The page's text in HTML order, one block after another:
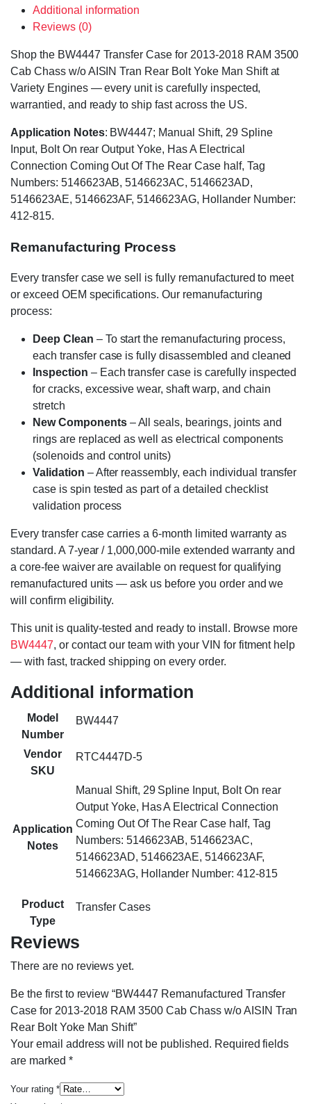
Additional information
Reviews (0)
Shop the BW4447 Transfer Case for 2013-2018 RAM 3500
Cab Chass w/o AISIN Tran Rear Bolt Yoke Man Shift at
Variety Engines — every unit is carefully inspected,
warrantied, and ready to ship fast across the US.
Application Notes: BW4447; Manual Shift, 29 Spline
Input, Bolt On rear Output Yoke, Has A Electrical
Connection Coming Out Of The Rear Case half, Tag
Numbers: 5146623AB, 5146623AC, 5146623AD,
5146623AE, 5146623AF, 5146623AG, Hollander Number:
412-815.
Remanufacturing Process
Every transfer case we sell is fully remanufactured to meet
or exceed OEM specifications. Our remanufacturing
process:
Deep Clean – To start the remanufacturing process,
each transfer case is fully disassembled and cleaned
Inspection – Each transfer case is carefully inspected
for cracks, excessive wear, shaft warp, and chain
stretch
New Components– All seals, bearings, joints and
rings are replaced as well as electrical components
(solenoids and control units)
Validation – After reassembly, each individual transfer
case is spin tested as part of a detailed checklist
validation process
Every transfer case carries a 6-month limited warranty as
standard. A 7-year / 1,000,000-mile extended warranty and
a core-fee waiver are available on request for qualifying
remanufactured units — ask us before you order and we
will confirm eligibility.
This unit is quality-tested and ready to install. Browse more
BW4447, or contact our team with your VIN for fitment help
— with fast, tracked shipping on every order.
Additional information
Model
Number
BW4447
Vendor
SKU
RTC4447D-5
Application
Notes
Manual Shift, 29 Spline Input, Bolt On rear
Output Yoke, Has A Electrical Connection
Coming Out Of The Rear Case half, Tag
Numbers: 5146623AB, 5146623AC,
5146623AD, 5146623AE, 5146623AF,
5146623AG, Hollander Number: 412-815
Product
Type
Transfer Cases
Reviews
There are no reviews yet.
Be the first to review “BW4447 Remanufactured Transfer
Case for 2013-2018 RAM 3500 Cab Chass w/o AISIN Tran
Rear Bolt Yoke Man Shift”
Your email address will not be published. Required fields
are marked *
Your rating *